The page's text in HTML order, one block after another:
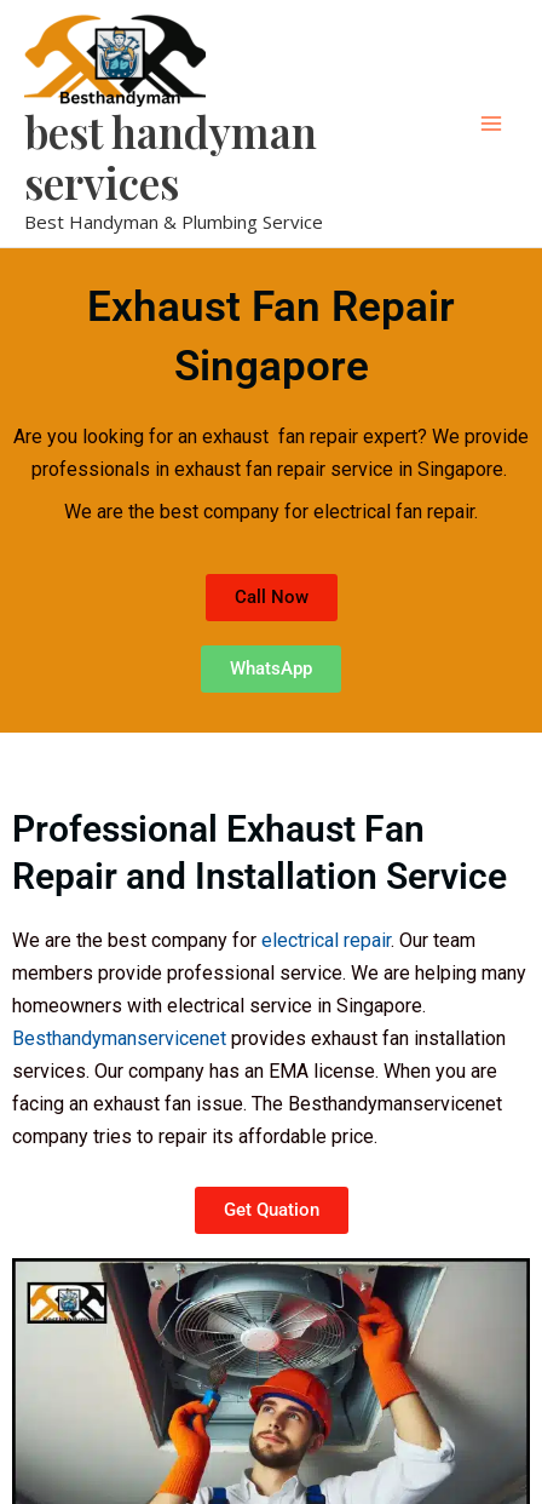
content
best handyman
services
Best Handyman & Plumbing Service
Exhaust Fan Repair
Singapore
Are you looking for an exhaust fan repair expert? We provide
professionals in exhaust fan repair service in Singapore.
We are the best company for electrical fan repair.
Call Now
WhatsApp
Professional Exhaust Fan
Repair and Installation Service
We are the best company for electrical repair. Our team
members provide professional service. We are helping many
homeowners with electrical service in Singapore.
Besthandymanservicenet provides exhaust fan installation
services. Our company has an EMA license. When you are
facing an exhaust fan issue. The Besthandymanservicenet
company tries to repair its affordable price.
Get Quation